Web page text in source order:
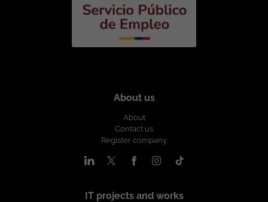
About us
About
Contact us
Register company
IT projects and works